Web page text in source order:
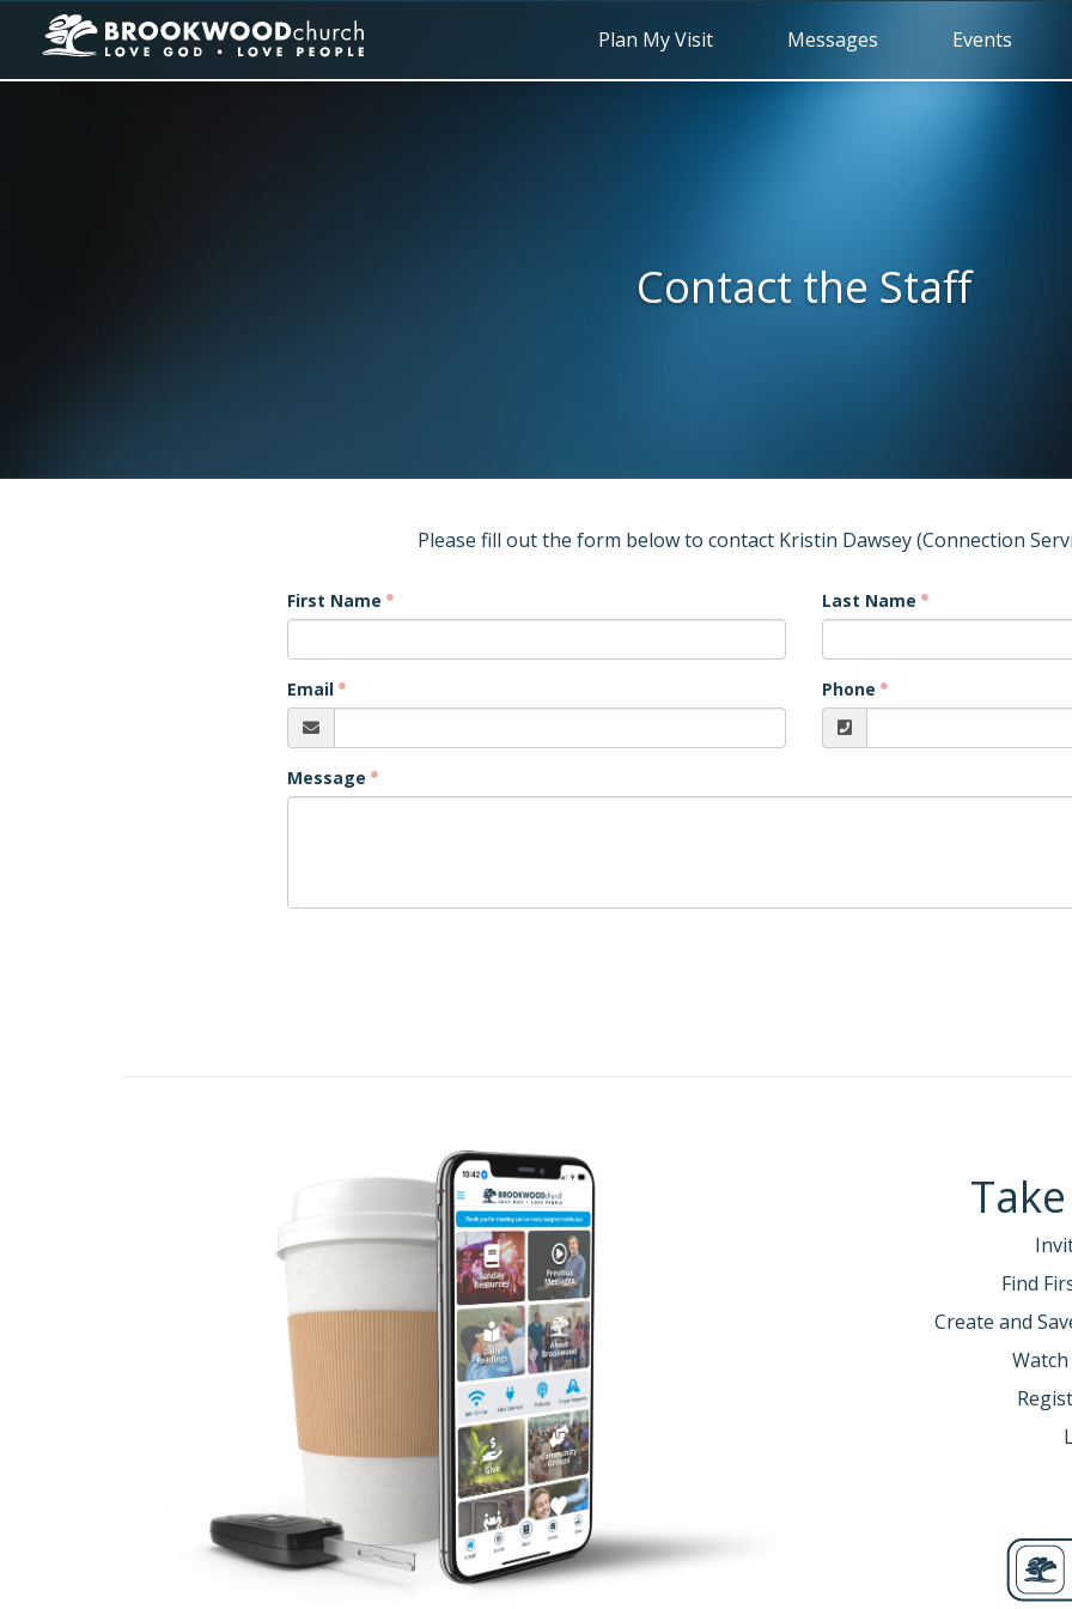
Plan My Visit Messages Events
Contact the Staff
Please fill out the form below to contact Kristin Dawsey (Connection
First Name Last Name
Email Phone
Message
Find
Create and